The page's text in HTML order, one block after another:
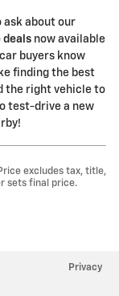
ask about our
deals now available
buyers know
finding the best
the right vehicle to
test-drive a new
excludes tax, title,
sets final price.
Privacy